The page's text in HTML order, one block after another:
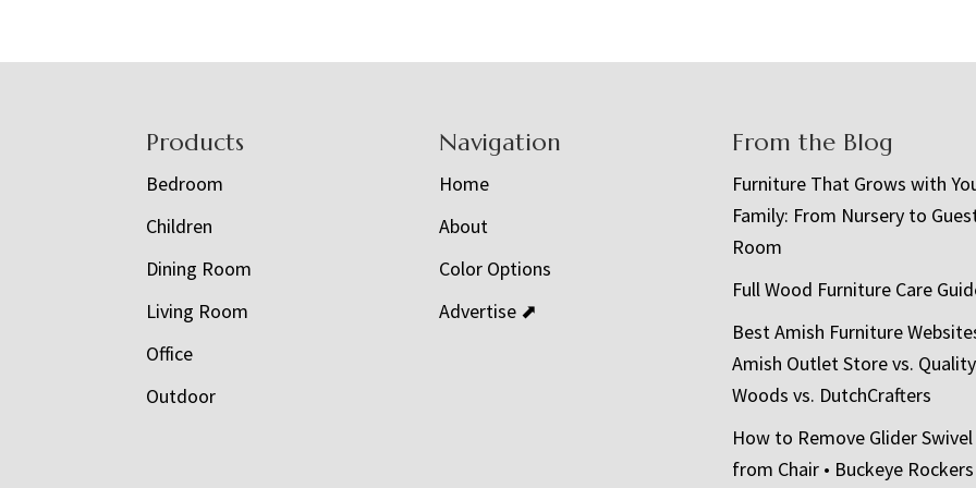
Products
Bedroom
Children
Dining Room
Living Room
Office
Outdoor
Navigation
Home
About
Color Options
Advertise ⬈
From the Blog
Furniture That Grows with
Family: From Nursery to
Room
Full Wood Furniture Care
Best Amish Furniture
Amish Outlet Store vs. Quality
Woods vs. DutchCrafters
How to Remove Glider
from Chair • Buckeye Rockers